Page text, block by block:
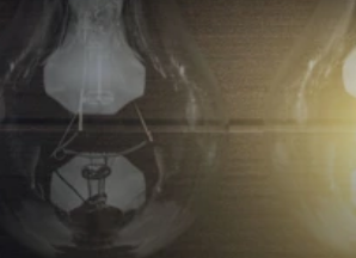
Stay in the loop
Tragen Sie sich in unseren